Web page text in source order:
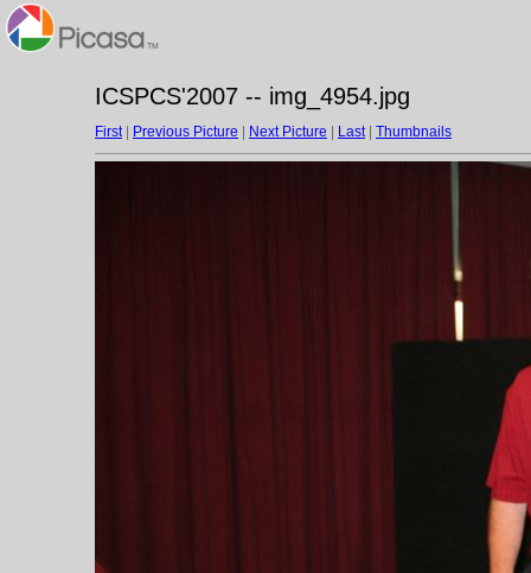
ICSPCS'2007 -- img_4954.jpg
First| Previous Picture Next Picture Last| Thumbnails